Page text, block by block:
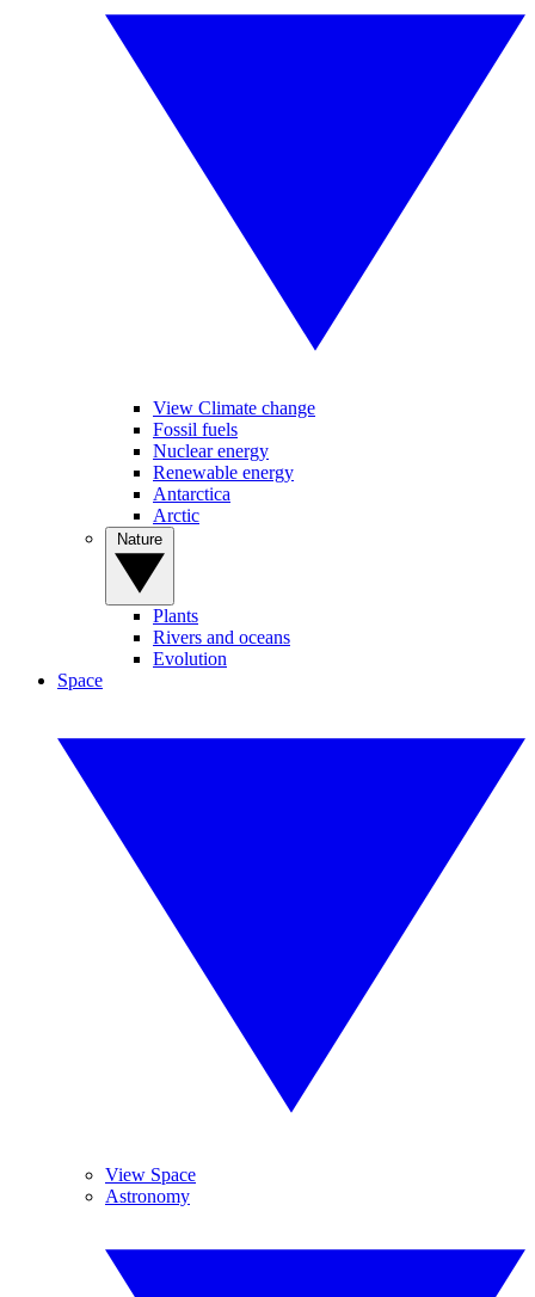
View Climate change
Fossil fuels
Nuclear energy
Renewable energy
Antarctica
Arctic
Plants
Rivers and oceans
Evolution
Space
View Space
Astronomy